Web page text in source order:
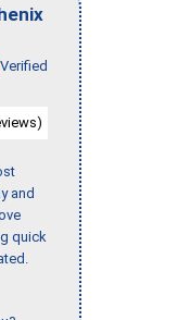
Verified
and
quick